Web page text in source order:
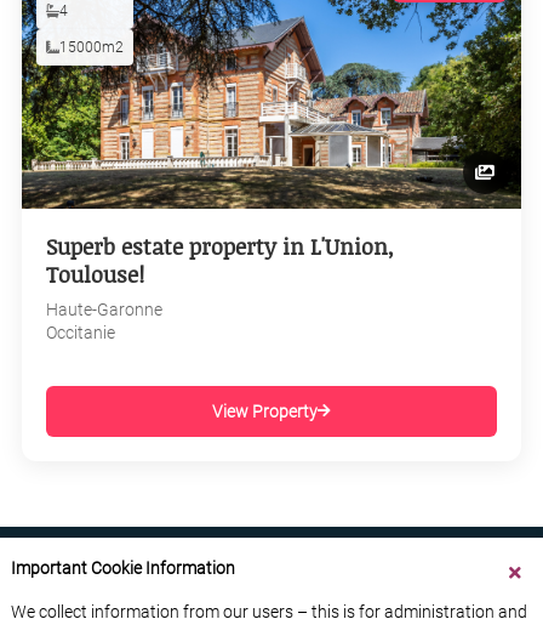
4
15000m2
Superb estate property in L'Union,
Toulouse!
Haute-Garonne
Occitanie
View Property
Important Cookie Information
We collect information from our users – this is for administration and